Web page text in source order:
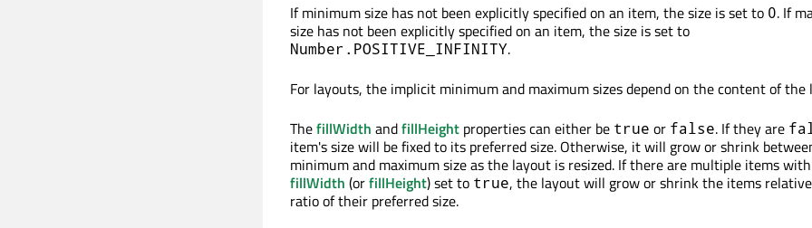
If minimum size has not been explicitly specified on an item, the size is set to 0. If
size has not been explicitly specified on an item, the size is set to
Number.POSITIVE_INFINITY.
For layouts, the implicit minimum and maximum sizes depend on the content of the
ThefillWidth andfillHeight properties can either be true or false. If they are
item's size will be fixed to its preferred size. Otherwise, it will grow or shrink
minimum and maximum size as the layout is resized. If there are multiple items with
fillWidth (orfillHeight) set to true, the layout will grow or shrink the items
ratio of their preferred size.